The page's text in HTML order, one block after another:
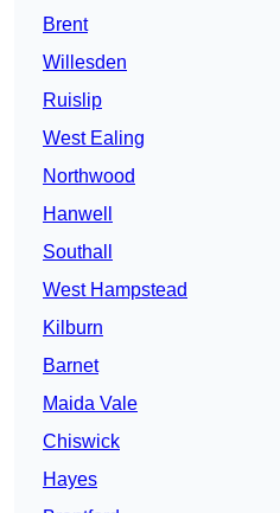
Brent
Willesden
Ruislip
West Ealing
Northwood
Hanwell
Southall
West Hampstead
Kilburn
Barnet
Maida Vale
Chiswick
Hayes